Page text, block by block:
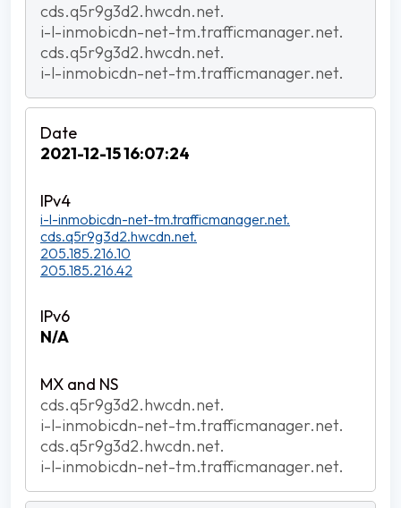
cds.q5r9g3d2.hwcdn.net.
i-l-inmobicdn-net-tm.trafficmanager.net.
cds.q5r9g3d2.hwcdn.net.
i-l-inmobicdn-net-tm.trafficmanager.net.
2021-12-15 16:07:24
i-l-inmobicdn-net-tm.trafficmanager.net.
cds.q5r9g3d2.hwcdn.net.
205.185.216.10
205.185.216.42
N/A
cds.q5r9g3d2.hwcdn.net.
i-l-inmobicdn-net-tm.trafficmanager.net.
cds.q5r9g3d2.hwcdn.net.
i-l-inmobicdn-net-tm.trafficmanager.net.